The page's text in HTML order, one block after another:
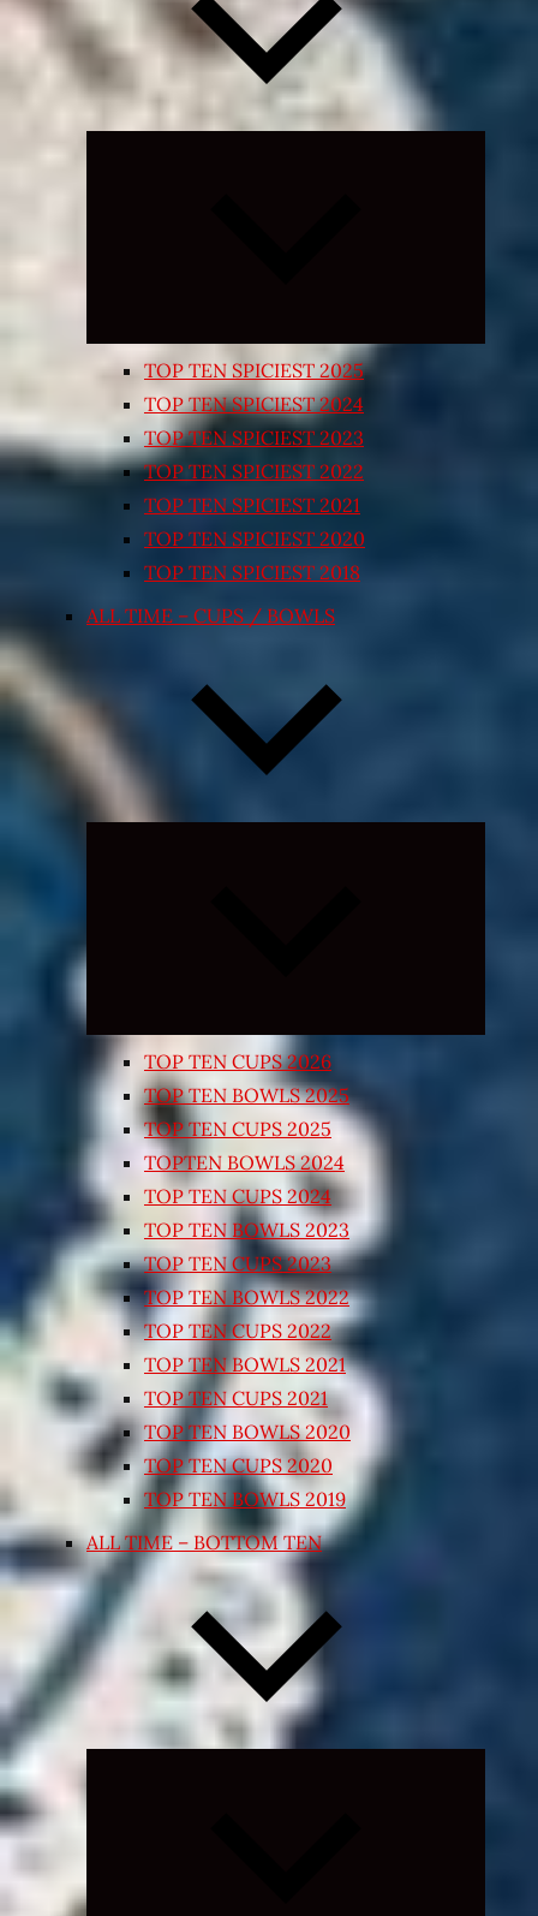
TOP TEN SPICIEST 2025
TOP TEN SPICIEST 2024
TOP TEN SPICIEST 2023
TOP TEN SPICIEST 2022
TOP TEN SPICIEST 2021
TOP TEN SPICIEST 2020
TOP TEN SPICIEST 2018
ALL TIME – CUPS / BOWLS
TOP TEN CUPS 2026
TOP TEN BOWLS 2025
TOP TEN CUPS 2025
TOPTEN BOWLS 2024
TOP TEN CUPS 2024
TOP TEN BOWLS 2023
TOP TEN CUPS 2023
TOP TEN BOWLS 2022
TOP TEN CUPS 2022
TOP TEN BOWLS 2021
TOP TEN CUPS 2021
TOP TEN BOWLS 2020
TOP TEN CUPS 2020
TOP TEN BOWLS 2019
ALL TIME – BOTTOM TEN